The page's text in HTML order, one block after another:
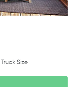
Truck Size